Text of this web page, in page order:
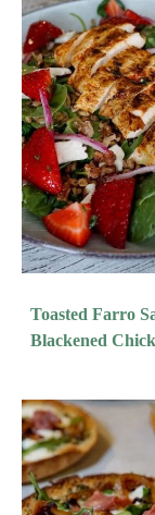
Toasted Farro
Blackened